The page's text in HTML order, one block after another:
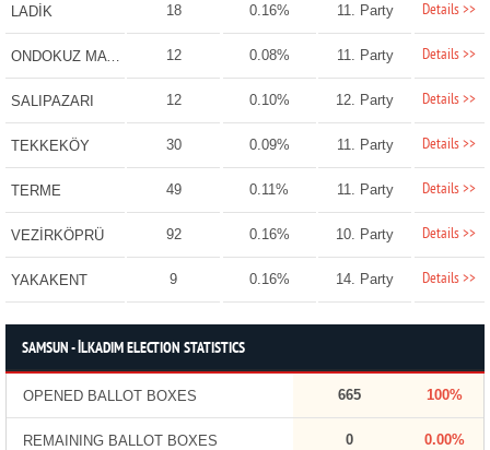
LADİK 18 0.16% 11. Party Details >>
ONDOKUZ MAYIS 12 0.08% 11. Party Details >>
SALIPAZARI 12 0.10% 12. Party Details >>
TEKKEKÖY 30 0.09% 11. Party Details >>
TERME 49 0.11% 11. Party Details >>
VEZİRKÖPRÜ 92 0.16% 10. Party Details >>
YAKAKENT 9 0.16% 14. Party Details >>
SAMSUN - İLKADIM ELECTION STATISTICS
OPENED BALLOT BOXES 665 100%
REMAINING BALLOT BOXES 0 0.00%